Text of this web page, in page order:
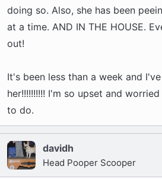
doing so. Also, she has been
at a time. AND IN THE HOUSE.
out!
It's been less than a week and
her!!!!!!!!!! I'm so upset and
to do.
davidh
Head Pooper Scooper